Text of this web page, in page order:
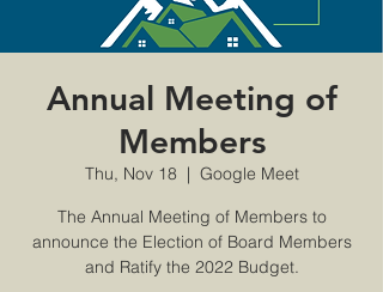
Annual Meeting of
Members
Thu, Nov 18
  |
Google Meet
The Annual Meeting of Members to
announce the Election of Board Members
and Ratify the 2022 Budget.